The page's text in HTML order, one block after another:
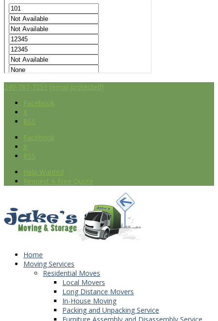
240-787-7251 [email protected]
Facebook
X
RSS
Facebook
X
RSS
Help Wanted
Request A Free Quote
Home
Moving Services
Residential Moves
Local Movers
Long Distance Movers
In-House Moving
Packing and Unpacking Service
Furniture Assembly and Disassembly Service